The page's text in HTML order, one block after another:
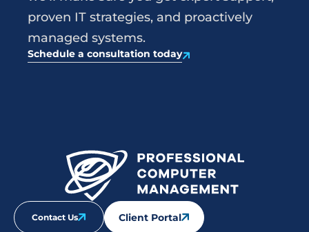
proven IT strategies, and proactively
managed systems.
Schedule a consultation today
Contact Us Client Portal